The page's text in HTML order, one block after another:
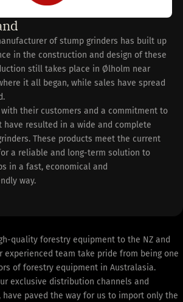
of stump grinders has built up
in the construction and design of these
still takes place in Ølholm near
it all began, while sales have spread
their customers and a commitment to
resulted in a wide and complete
These products meet the current
a reliable and long-term solution to
in a fast, economical and
way.
quality forestry equipment to the NZ and
experienced team take pride from being one
of forestry equipment in Australasia.
exclusive distribution channels and
have paved the way for us to import only the